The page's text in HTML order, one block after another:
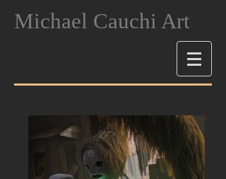
Michael Cauchi Art